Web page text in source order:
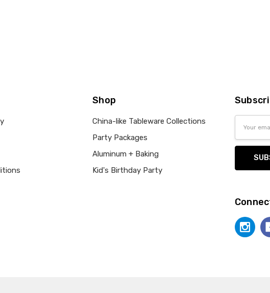
Shop
China-like Tableware Collections
Party Packages
Aluminum + Baking
Kid's Birthday Party